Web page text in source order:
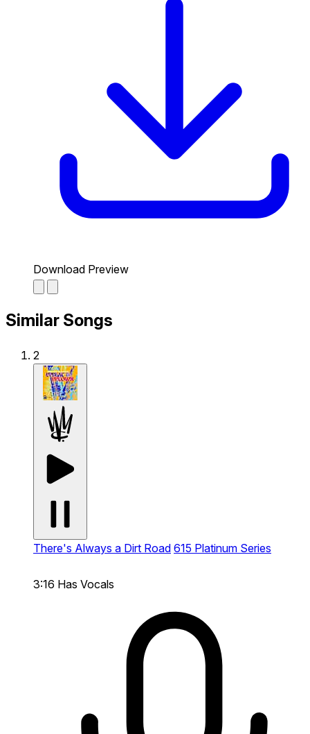
Download Preview
Similar Songs
2
There's Always a Dirt Road 615 Platinum Series
3:16 Has Vocals